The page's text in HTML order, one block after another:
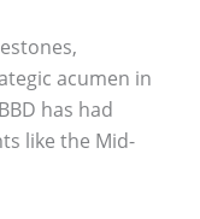
acumen in
has had
like the Mid-